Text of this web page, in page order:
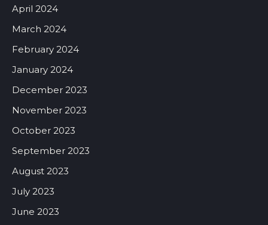
April 2024
March 2024
February 2024
January 2024
December 2023
November 2023
October 2023
September 2023
August 2023
July 2023
June 2023